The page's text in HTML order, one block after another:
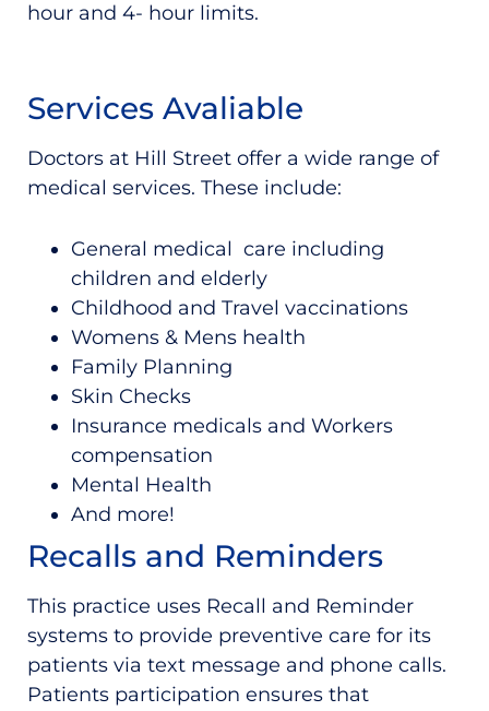
hour and 4- hour limits.
Services Avaliable
Doctors at Hill Street offer a wide range of
medical services. These include:
General medical care including
children and elderly
Childhood and Travel vaccinations
Womens & Mens health
Family Planning
Skin Checks
Insurance medicals and Workers
compensation
Mental Health
And more!
Recalls and Reminders
This practice uses Recall and Reminder
systems to provide preventive care for its
patients via text message and phone calls.
Patients participation ensures that